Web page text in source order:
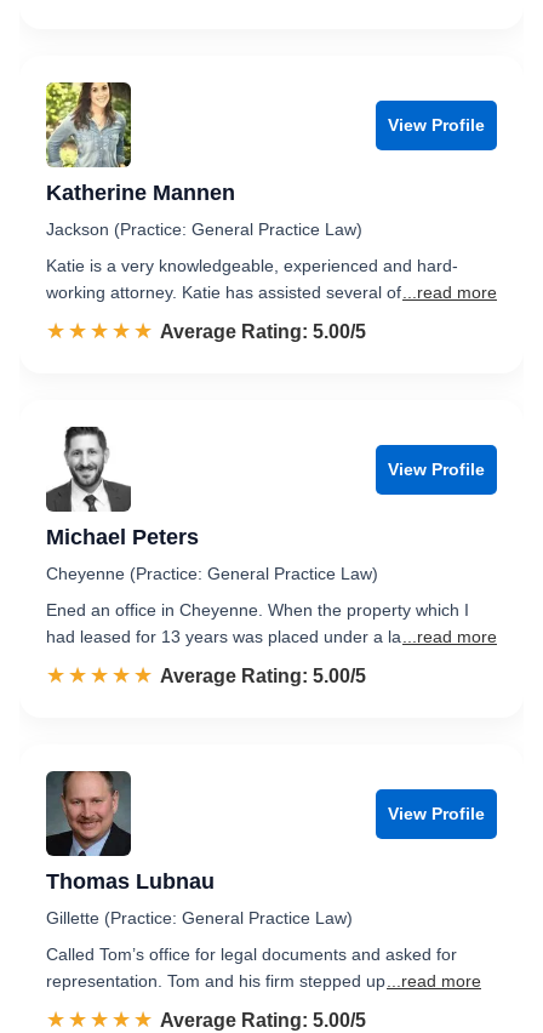
View Profile
Katherine Mannen
Jackson (Practice: General Practice Law)
Katie is a very knowledgeable, experienced and hard-
working attorney. Katie has assisted several of ...read more
☆☆☆☆☆
★★★★★ Rated 5.0 out of 5
Average Rating: 5.00/5
View Profile
Michael Peters
Cheyenne (Practice: General Practice Law)
Ened an office in Cheyenne. When the property which I
had leased for 13 years was placed under a la
...read more
☆☆☆☆☆
★★★★★ Rated 5.0 out of 5
Average Rating: 5.00/5
View Profile
Thomas Lubnau
Gillette (Practice: General Practice Law)
Called Tom’s office for legal documents and asked for
representation. Tom and his firm stepped up ...read more
☆☆☆☆☆
★★★★★ Rated 5.0 out of 5
Average Rating: 5.00/5